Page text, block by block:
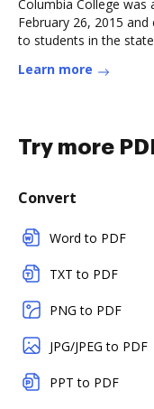
Columbia College was
February 26, 2015
to students in the
Learn more
Try more
Convert
Word to PDF
TXT to PDF
PNG to PDF
JPG/JPEG to PDF
PPT to PDF